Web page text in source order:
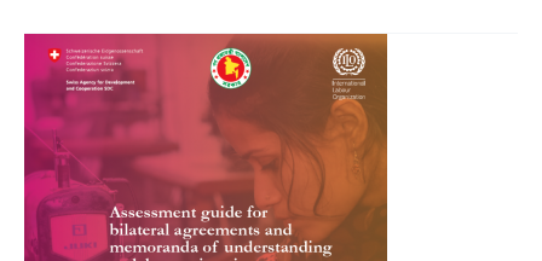
of
bilateral
agreement
or
a
memorandum